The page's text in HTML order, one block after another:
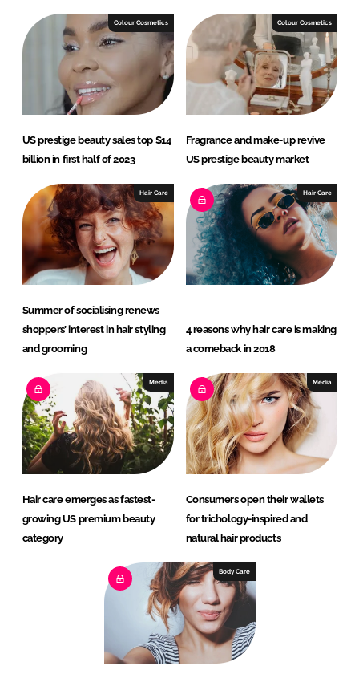
d
b
o
k
Colour Cosmetics
US prestige beauty sales top $14
billion in first half of 2023
Colour Cosmetics
Fragrance and make-up revive
US prestige beauty market
Hair Care
Summer of socialising renews
shoppers’ interest in hair styling
and grooming
Hair Care
4 reasons why hair care is making
a comeback in 2018
Media
Hair care emerges as fastest-
growing US premium beauty
category
Media
Consumers open their wallets
for trichology-inspired and
natural hair products
Body Care